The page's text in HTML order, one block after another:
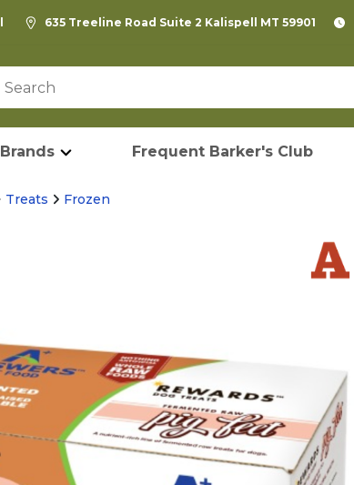
635 Treeline Road Suite 2 Kalispell MT 59901
Brands Frequent Barker's Club
Treats Frozen